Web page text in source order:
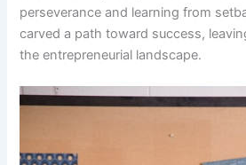
perseverance and learning from
carved a path toward success,
the entrepreneurial landscape.